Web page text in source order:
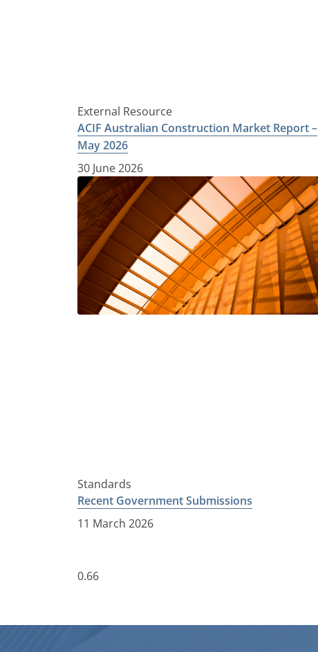
External Resource
ACIF Australian Construction Market Report –
May 2026
30 June 2026
Standards
Recent Government Submissions
11 March 2026